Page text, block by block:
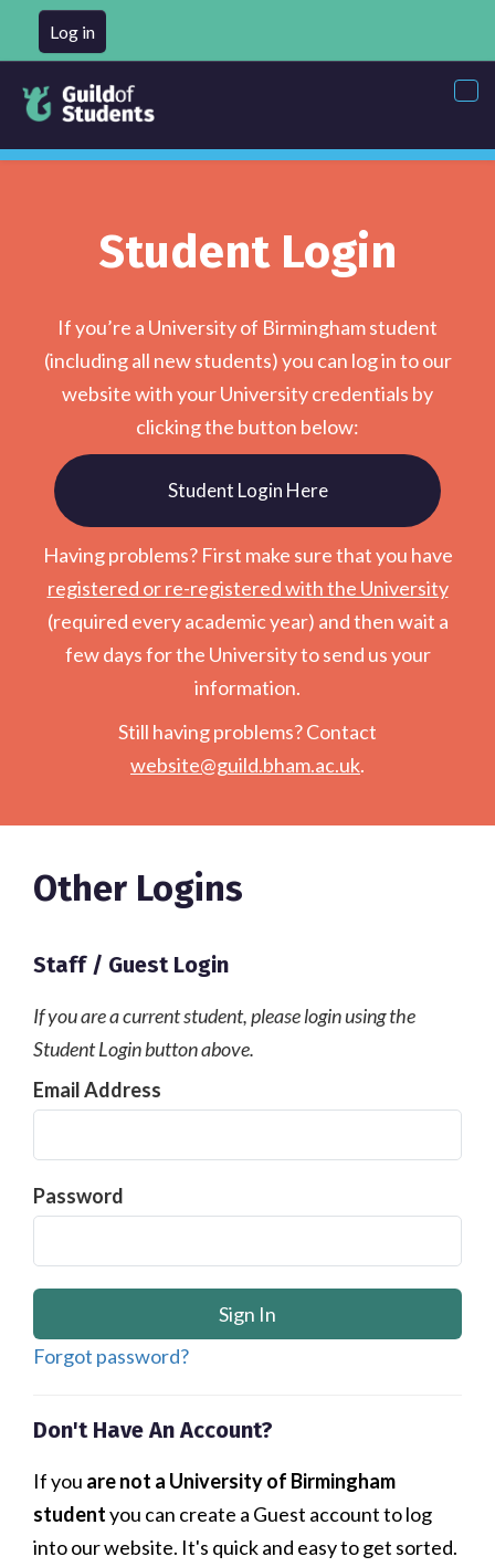
Log in
Student Login
If you’re a University of Birmingham student
(including all new students) you can log in to our
website with your University credentials by
clicking the button below:
Student Login Here
Having problems? First make sure that you have
registered or re-registered with the University
(required every academic year) and then wait a
few days for the University to send us your
information.
Still having problems? Contact
website@guild.bham.ac.uk.
Other Logins
Staff / Guest Login
If you are a current student, please login using the
Student Login button above.
Email Address
Password
Forgot password?
Don't Have An Account?
If you are not a University of Birmingham
studentyou can create a Guest account to log
into our website. It's quick and easy to get sorted.